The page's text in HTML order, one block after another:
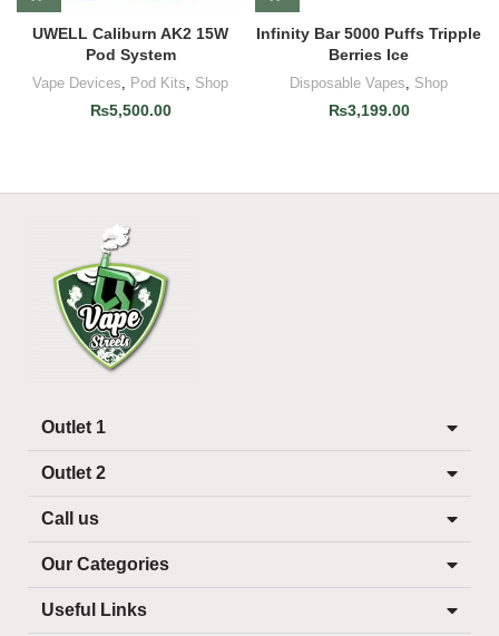
UWELL Caliburn AK2 15W
Pod System
Vape Devices, Pod Kits, Shop
₨5,500.00
Infinity Bar 5000 Puffs Tripple
Berries Ice
Disposable Vapes, Shop
₨3,199.00
Outlet 1
Outlet 2
Call us
Our Categories
Useful Links